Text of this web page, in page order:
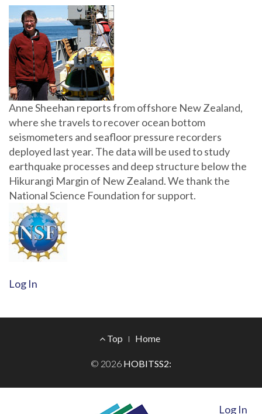
Anne Sheehan reports from offshore New Zealand,
where she travels to recover ocean bottom
seismometers and seafloor pressure recorders
deployed last year. The data will be used to study
earthquake processes and deep structure below the
Hikurangi Margin of New Zealand. We thank the
National Science Foundation for support.
Log In
Top Home
© 2026 HOBITSS2:
Log In